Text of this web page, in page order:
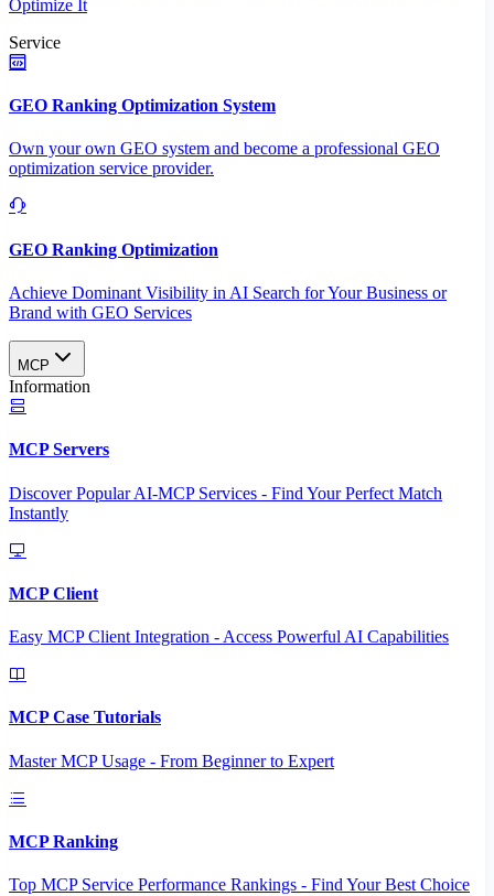
Optimize It
Service
GEO Ranking Optimization System
Own your own GEO system and become a professional GEO
optimization service provider.
GEO Ranking Optimization
Achieve Dominant Visibility in AI Search for Your Business or
Brand with GEO Services​
MCP
Information
MCP Servers
Discover Popular AI-MCP Services - Find Your Perfect Match
Instantly
MCP Client
Easy MCP Client Integration - Access Powerful AI Capabilities
MCP Case Tutorials
Master MCP Usage - From Beginner to Expert
MCP Ranking
Top MCP Service Performance Rankings - Find Your Best Choice